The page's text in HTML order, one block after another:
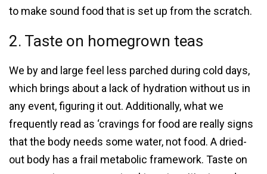
to make sound food that is set up from the scratch.
2. Taste on homegrown teas
We by and large feel less parched during cold days,
which brings about a lack of hydration without us in
any event, figuring it out. Additionally, what we
frequently read as ‘cravings for food are really signs
that the body needs some water, not food. A dried-
out body has a frail metabolic framework. Taste on